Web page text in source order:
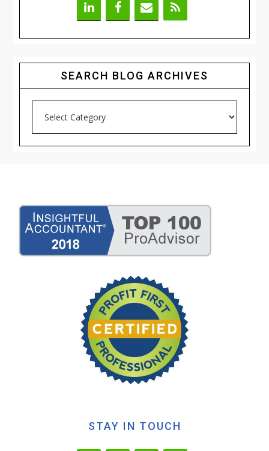
SEARCH BLOG ARCHIVES
Blog
STAY IN TOUCH